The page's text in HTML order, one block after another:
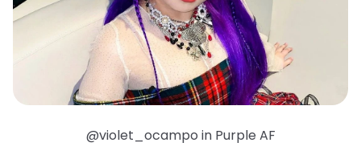
@violet_ocampo in Purple AF